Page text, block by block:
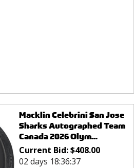
Macklin Celebrini San Jose
Sharks Autographed Team
Canada 2026 Olym...
Current Bid:$408.00
02 days 18:36:37